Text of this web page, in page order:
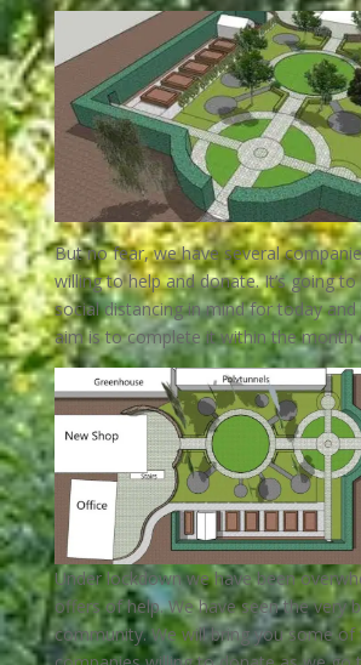
But no fear, we have several
willing to help and donate.It’s going
social distancing in mind for today
aim is to complete it within the month
Under lockdown we have been
offers of help. We have seen the very
community. We will bring you some of